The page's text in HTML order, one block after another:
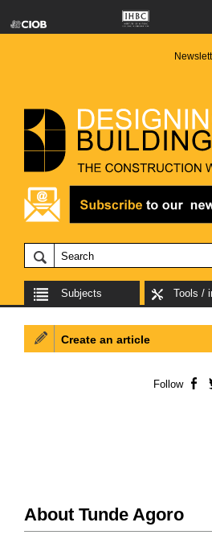
Subjects Tools /
About Tunde Agoro
Create an article
Follow